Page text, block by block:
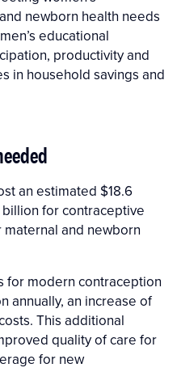
newborn health needs
educational
productivity and
in household savings and
an estimated $18.6
for contraceptive
and newborn
for modern contraception
annually, an increase of
This additional
quality of care for
for new